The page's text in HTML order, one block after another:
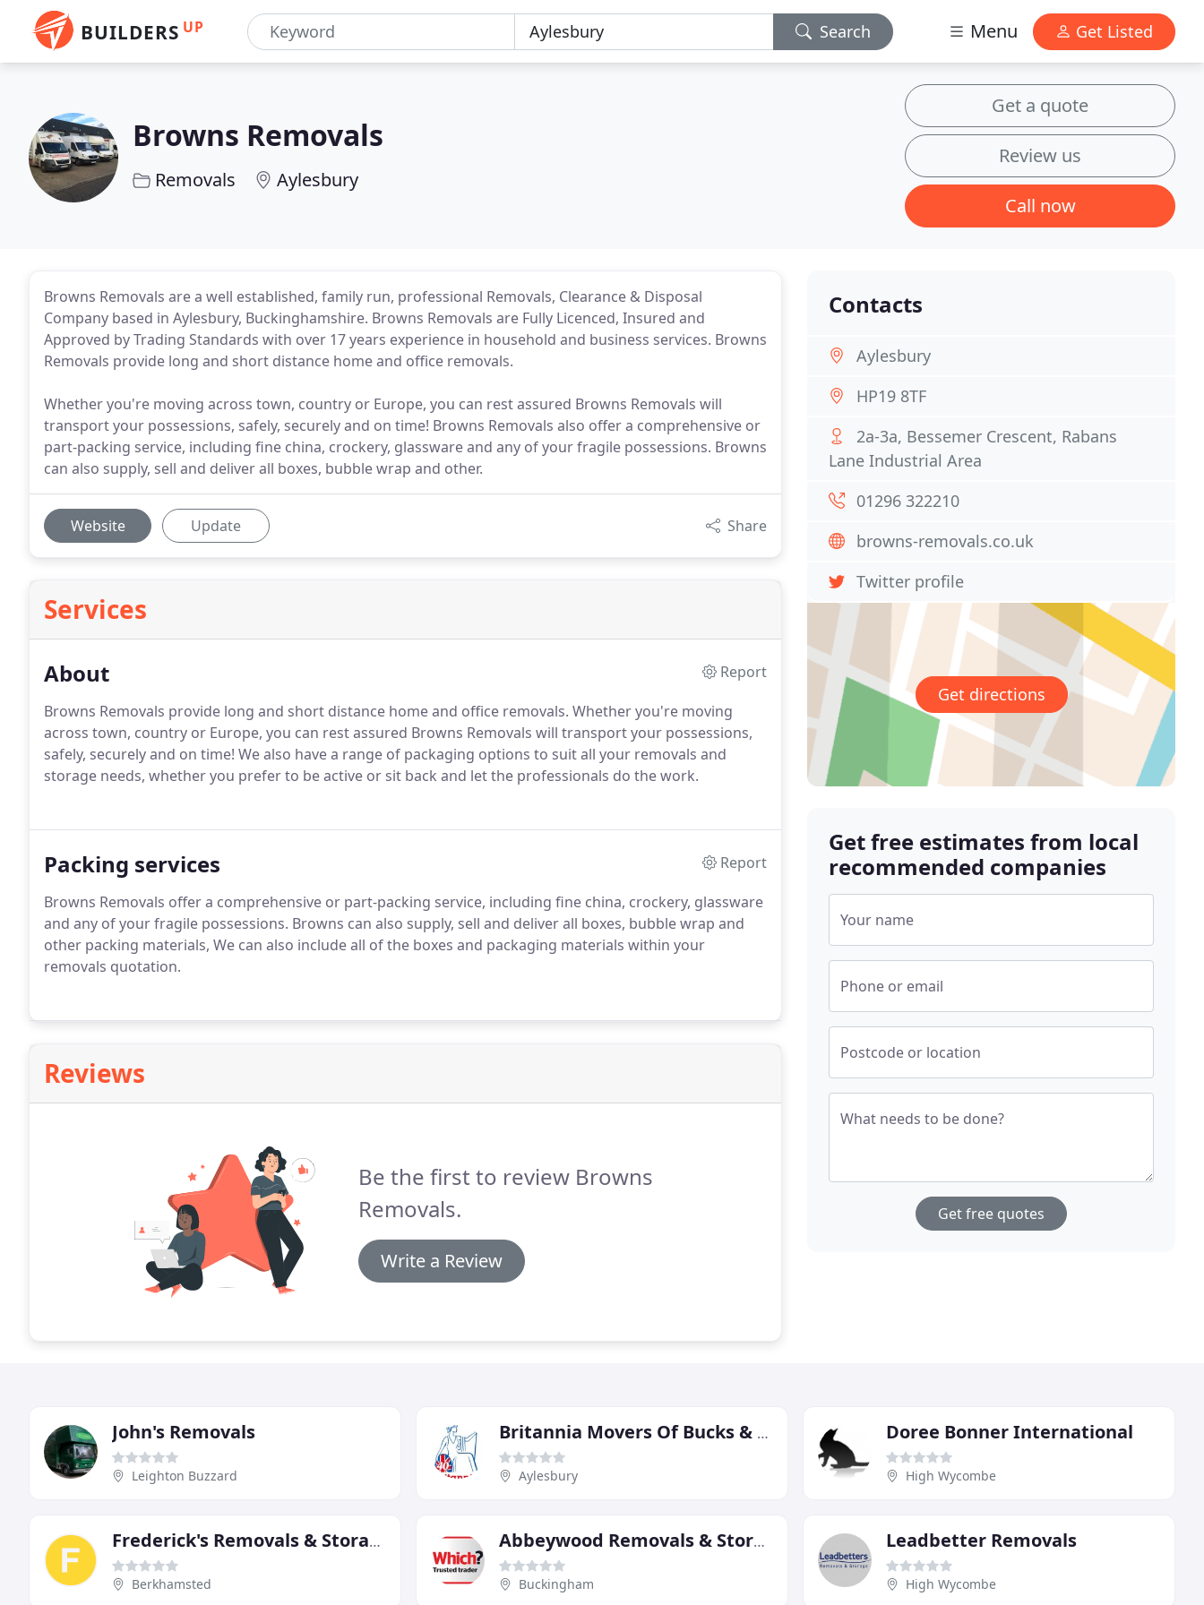
BUILDERS UP Search Menu Get Listed
Browns Removals
Removals Aylesbury
Get a quote
Review us
Call now
Browns Removals are a well established, family run, professional Removals, Clearance & Disposal
Company based in Aylesbury, Buckinghamshire. Browns Removals are Fully Licenced, Insured and
Approved by Trading Standards with over 17 years experience in household and business services. Browns
Removals provide long and short distance home and office removals.
Whether you're moving across town, country or Europe, you can rest assured Browns Removals will
transport your possessions, safely, securely and on time! Browns Removals also offer a comprehensive or
part-packing service, including fine china, crockery, glassware and any of your fragile possessions. Browns
can also supply, sell and deliver all boxes, bubble wrap and other.
Website Update Share
Services
About
Report
Browns Removals provide long and short distance home and office removals. Whether you're moving
across town, country or Europe, you can rest assured Browns Removals will transport your possessions,
safely, securely and on time! We also have a range of packaging options to suit all your removals and
storage needs, whether you prefer to be active or sit back and let the professionals do the work.
Packing services
Report
Browns Removals offer a comprehensive or part-packing service, including fine china, crockery, glassware
and any of your fragile possessions. Browns can also supply, sell and deliver all boxes, bubble wrap and
other packing materials, We can also include all of the boxes and packaging materials within your
removals quotation.
Reviews
Be the first to review Browns
Removals.
Write a Review
Contacts
Aylesbury
HP19 8TF
2a-3a, Bessemer Crescent, Rabans
Lane Industrial Area
01296 322210
browns-removals.co.uk
Twitter profile
Get directions
Get free estimates from local
recommended companies
Your name
Phone or email
Postcode or location
What needs to be done?
Get free quotes
John's Removals
Leighton Buzzard
Britannia Movers Of Bucks & Hearts
Aylesbury
Doree Bonner International
High Wycombe
Frederick's Removals & Storage
Berkhamsted
Abbeywood Removals & Storage
Buckingham
Leadbetter Removals
High Wycombe